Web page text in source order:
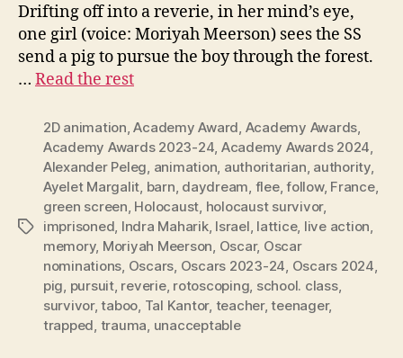
Drifting off into a reverie, in her mind’s eye,
one girl (voice: Moriyah Meerson) sees the SS
send a pig to pursue the boy through the forest.
… Read the rest
Tags
2D animation ,Academy Award Academy Awards
Academy Awards 2023-24 Academy Awards 2024
Alexander Peleg animation authoritarian authority,
Ayelet Margalit barn daydream flee,follow, France,
green screen Holocaust holocaust survivor,
imprisoned Indra Maharik, Israel lattice, live action
memory, Moriyah Meerson Oscar, Oscar
nominations Oscars Oscars 2023-24 Oscars 2024
pig pursuit, reverie, rotoscoping school. class,
survivor,taboo Tal Kantor, teacher,teenager,
trapped trauma unacceptable